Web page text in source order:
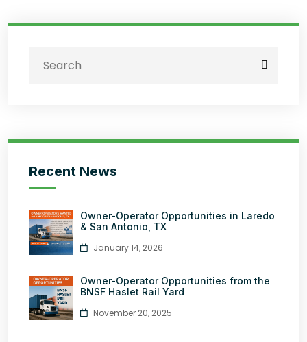
Recent News
Owner-Operator Opportunities in Laredo
& San Antonio, TX
January 14, 2026
Owner-Operator Opportunities from the
BNSF Haslet Rail Yard
November 20, 2025